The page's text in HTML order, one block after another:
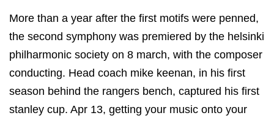
More than a year after the first motifs were penned,
the second symphony was premiered by the helsinki
philharmonic society on 8 march, with the composer
conducting. Head coach mike keenan, in his first
season behind the rangers bench, captured his first
stanley cup. Apr 13, getting your music onto your